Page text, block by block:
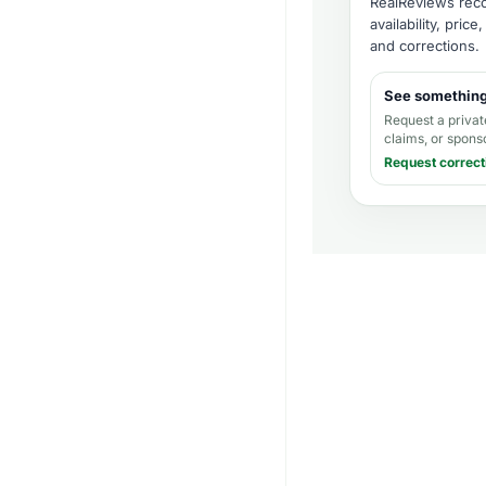
availability,
and corrections.
See
Request a
claims, or
Request